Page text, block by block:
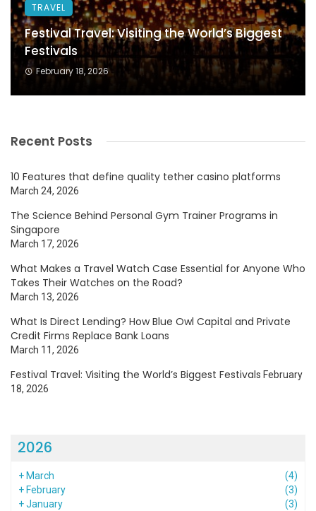
TRAVEL
Festival Travel: Visiting the World’s Biggest
Festivals
February 18, 2026
Recent Posts
10 Features that define quality tether casino platforms
March 24, 2026
The Science Behind Personal Gym Trainer Programs in
Singapore
March 17, 2026
What Makes a Travel Watch Case Essential for Anyone Who
Takes Their Watches on the Road?
March 13, 2026
What Is Direct Lending? How Blue Owl Capital and Private
Credit Firms Replace Bank Loans
March 11, 2026
Festival Travel: Visiting the World’s Biggest Festivals February
18, 2026
2026
+ March
(4)
+ February
(3)
+January (3)